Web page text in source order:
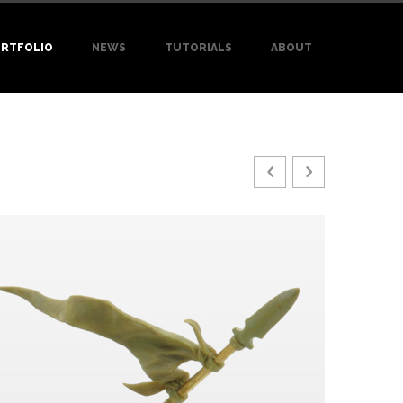
NEWS TUTORIALS ABOUT